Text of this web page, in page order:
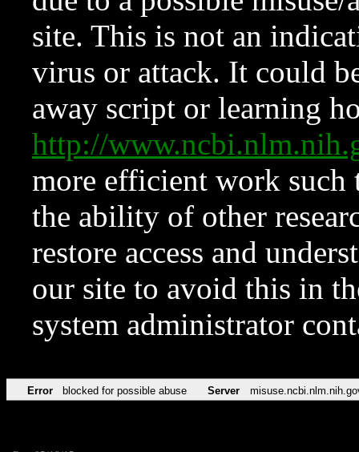
site. This is not an
virus or attack. It could
away script or learning
http://
more efficient work such
the ability of other
restore access and
our site to avoid this in
system administrator
Error blocked for possible abuse Server